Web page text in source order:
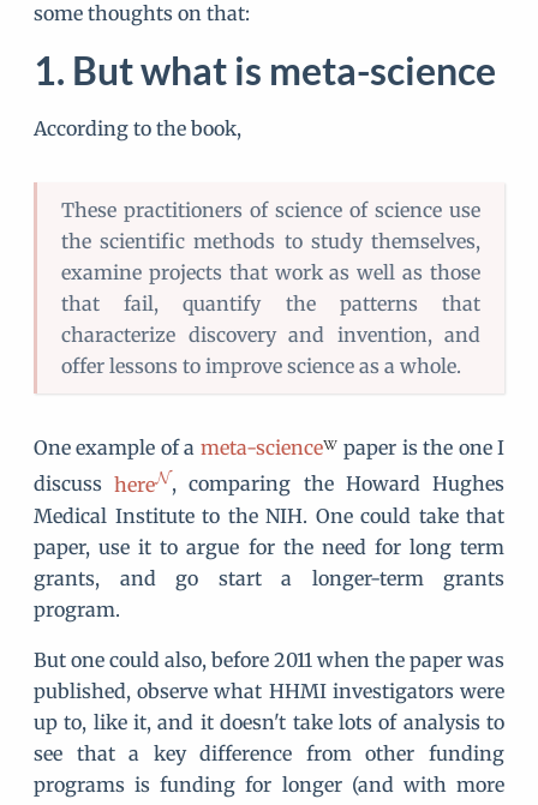
some thoughts on that:
But what is meta-science
According to the book,
These practitioners of science of science use
the scientific methods to study themselves,
examine projects that work as well as those
that fail, quantify the patterns that
characterize discovery and invention, and
offer lessons to improve science as a whole.
One example of a meta-science
paper is the one I
discusshere
, comparing the Howard Hughes
Medical Institute to the NIH. One could take that
paper, use it to argue for the need for long term
grants, and go start a longer-term grants
program.
But one could also, before 2011 when the paper was
published, observe what HHMI investigators were
up to, like it, and it doesn't take lots of analysis to
see that a key difference from other funding
programs is funding for longer (and with more